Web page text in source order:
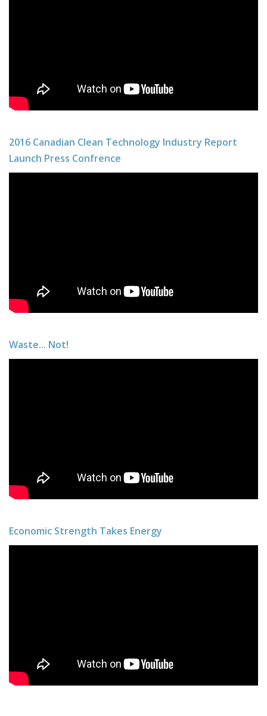
2016 Canadian Clean Technology Industry Report
Launch Press Confrence
Waste... Not!
Economic Strength Takes Energy